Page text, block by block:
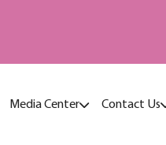
Media Center Contact Us